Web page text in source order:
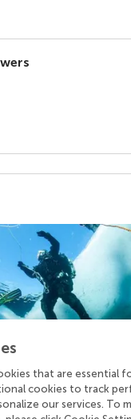
the real
we publish stands a
that are essential
cookies to track
our services. To